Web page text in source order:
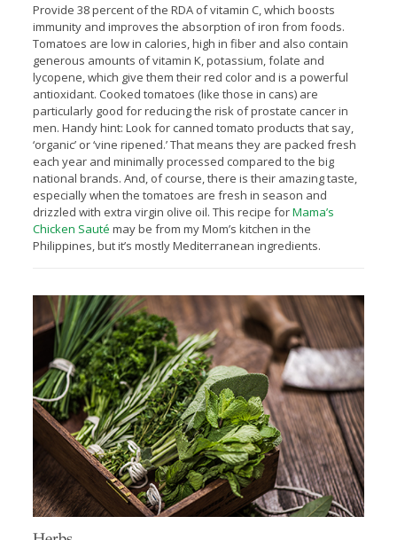
Provide 38 percent of the RDA of vitamin C, which boosts
immunity and improves the absorption of iron from foods.
Tomatoes are low in calories, high in fiber and also contain
generous amounts of vitamin K, potassium, folate and
lycopene, which give them their red color and is a powerful
antioxidant. Cooked tomatoes (like those in cans) are
particularly good for reducing the risk of prostate cancer in
men. Handy hint: Look for canned tomato products that say,
‘organic’ or ‘vine ripened.’ That means they are packed fresh
each year and minimally processed compared to the big
national brands. And, of course, there is their amazing taste,
especially when the tomatoes are fresh in season and
drizzled with extra virgin olive oil. This recipe forMama’s
Chicken Sauté may be from my Mom’s kitchen in the
Philippines, but it’s mostly Mediterranean ingredients.